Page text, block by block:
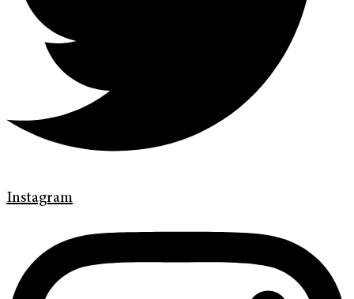
Instagram